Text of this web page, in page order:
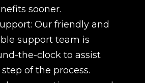
sooner.
Our friendly and
support team is
the-clock to assist
of the process.